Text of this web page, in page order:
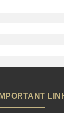
IMPORTANT